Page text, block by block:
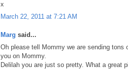
x
March 22, 2011 at 7:21 AM
Marg said...
Oh please tell Mommy we are sending
you on Mommy.
Delilah you are just so pretty. What a great